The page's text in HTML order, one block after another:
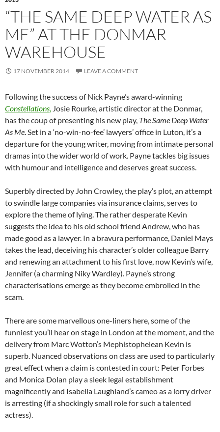
“THE SAME DEEP WATER AS
ME” AT THE DONMAR
WAREHOUSE
17 NOVEMBER 2014 LEAVE A COMMENT
Following the success of Nick Payne’s award-winning
Constellations, Josie Rourke, artistic director at the Donmar,
has the coup of presenting his new play, The Same Deep Water
As Me. Set in a ‘no-win-no-fee’ lawyers’ office in Luton, it’s a
departure for the young writer, moving from intimate personal
dramas into the wider world of work. Payne tackles big issues
with humour and intelligence and deserves great success.
Superbly directed by John Crowley, the play’s plot, an attempt
to swindle large companies via insurance claims, serves to
explore the theme of lying. The rather desperate Kevin
suggests the idea to his old school friend Andrew, who has
made good as a lawyer. In a bravura performance, Daniel Mays
takes the lead, deceiving his character’s older colleague Barry
and renewing an attachment to his first love, now Kevin’s wife,
Jennifer (a charming Niky Wardley). Payne’s strong
characterisations emerge as they become embroiled in the
scam.
There are some marvellous one-liners here, some of the
funniest you’ll hear on stage in London at the moment, and the
delivery from Marc Wotton’s Mephistophelean Kevin is
superb. Nuanced observations on class are used to particularly
great effect when a claim is contested in court: Peter Forbes
and Monica Dolan play a sleek legal establishment
magnificently and Isabella Laughland’s cameo as a lorry driver
is arresting (if a shockingly small role for such a talented
actress).